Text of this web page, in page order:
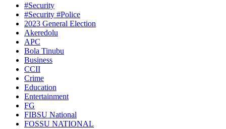
#Security
#Security #Police
2023 General Election
Akeredolu
APC
Bola Tinubu
Business
CCII
Crime
Education
Entertainment
FG
FIBSU National
FOSSU NATIONAL